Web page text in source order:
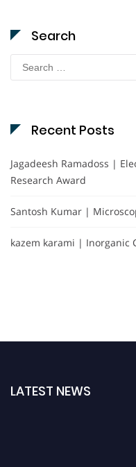
Search
for:
Recent Posts
Jagadeesh Ramadoss |
Research Award
Santosh Kumar |
kazem karami | Inorganic
LATEST NEWS